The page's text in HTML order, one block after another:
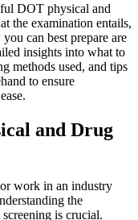
DOT physical and
the examination entails,
can best prepare are
insights into what to
methods used, and tips
to ensure
and Drug
work in an industry
the
is crucial.